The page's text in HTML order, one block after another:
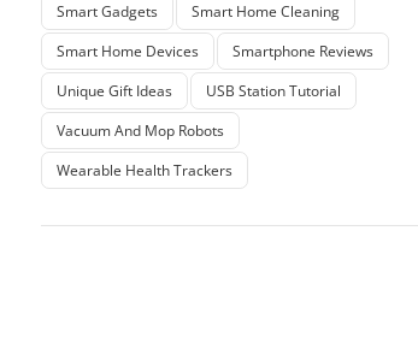
Smart Gadgets
Smart Home Cleaning
Smart Home Devices
Smartphone Reviews
Unique Gift Ideas
USB Station Tutorial
Vacuum And Mop Robots
Wearable Health Trackers